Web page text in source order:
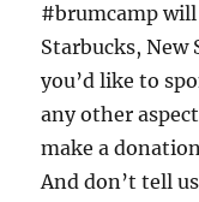
#brumcamp
Starbucks, New
you’d like to
any other
make a
And don’t tell